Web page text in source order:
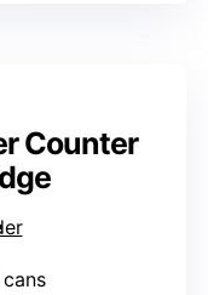
Counter